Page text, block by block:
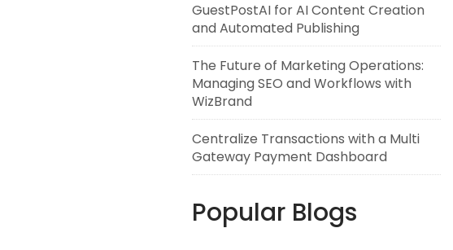
GuestPostAI for AI Content Creation
and Automated Publishing
The Future of Marketing Operations:
Managing SEO and Workflows with
WizBrand
Centralize Transactions with a Multi
Gateway Payment Dashboard
Popular Blogs